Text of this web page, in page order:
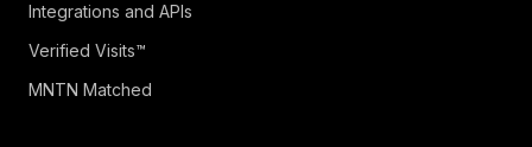
Integrations and APIs
Verified Visits™
MNTN Matched